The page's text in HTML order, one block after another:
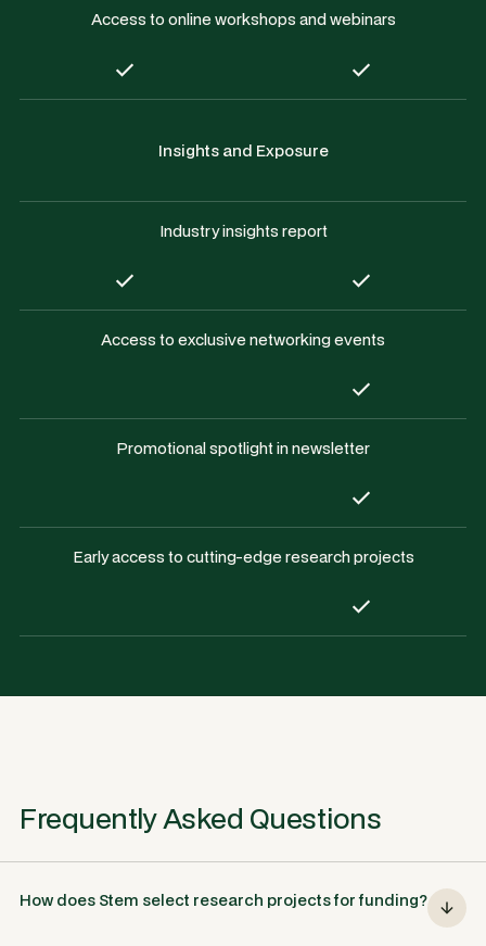
Access to online workshops and webinars
Insights and Exposure
Industry insights report
Access to exclusive networking events
Promotional spotlight in newsletter
Early access to cutting-edge research projects
Frequently Asked Questions
How does Stem select research projects for funding?